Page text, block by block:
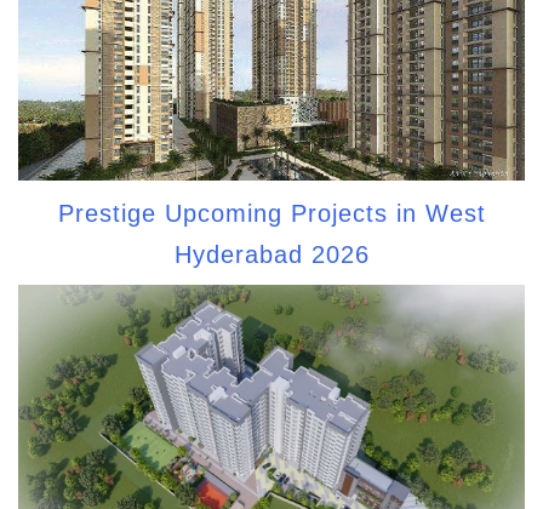
Prestige Upcoming Projects in West
Hyderabad 2026